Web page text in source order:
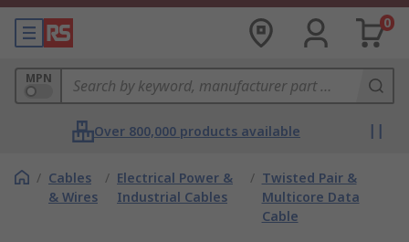
0
MPN
Over 800,000 products available
/ Cables
& Wires
/ Electrical Power &
Industrial Cables
/ Twisted Pair &
Multicore Data
Cable